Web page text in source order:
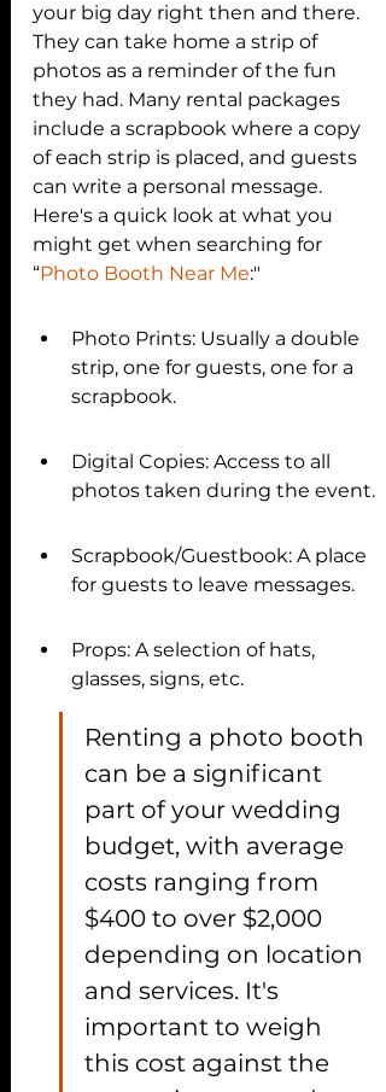
your big day right then and there.
They can take home a strip of
photos as a reminder of the fun
they had. Many rental packages
include a scrapbook where a copy
of each strip is placed, and guests
can write a personal message.
Here's a quick look at what you
might get when searching for
“Photo Booth Near Me:"
Photo Prints: Usually a double
strip, one for guests, one for a
scrapbook.
Digital Copies: Access to all
photos taken during the event.
Scrapbook/Guestbook: A place
for guests to leave messages.
Props: A selection of hats,
glasses, signs, etc.
Renting a photo booth
can be a significant
part of your wedding
budget, with average
costs ranging from
$400 to over $2,000
depending on location
and services. It's
important to weigh
this cost against the